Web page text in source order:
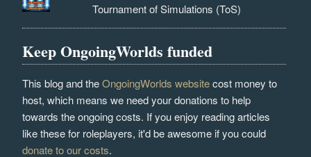
Tournament of Simulations (ToS)
Keep OngoingWorlds funded
This blog and theOngoingWorlds websitecost money to
host, which means we need your donations to help
towards the ongoing costs. If you enjoy reading articles
like these for roleplayers, it'd be awesome if you could
donate to our costs.